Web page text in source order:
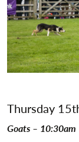
Thursday
Goats – 10:30am